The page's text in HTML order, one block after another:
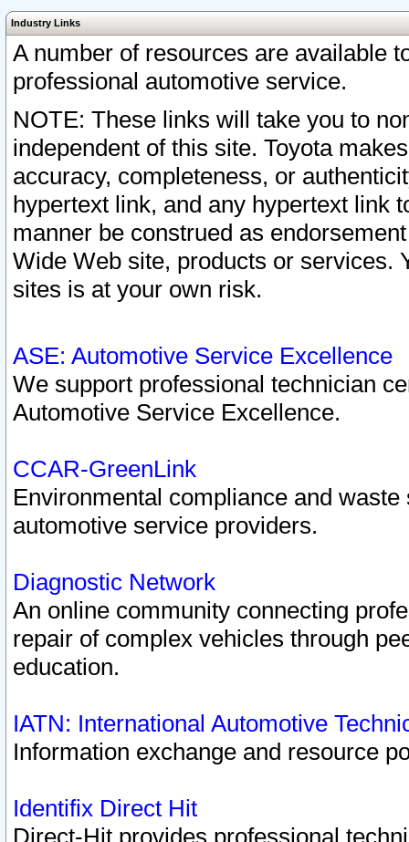
Industry Links
A number of resources are available
professional automotive service.
NOTE: These links will take you to
independent of this site. Toyota
accuracy, completeness, or
hypertext link, and any hypertext link
manner be construed as
Wide Web site, products or services.
sites is at your own risk.
ASE: Automotive Service Excellence
We support professional technician
Automotive Service Excellence.
CCAR-GreenLink
Environmental compliance and
automotive service providers.
Diagnostic Network
An online community connecting
repair of complex vehicles through
education.
IATN: International Automotive
Information exchange and resource
Identifix Direct Hit
Direct-Hit provides professional